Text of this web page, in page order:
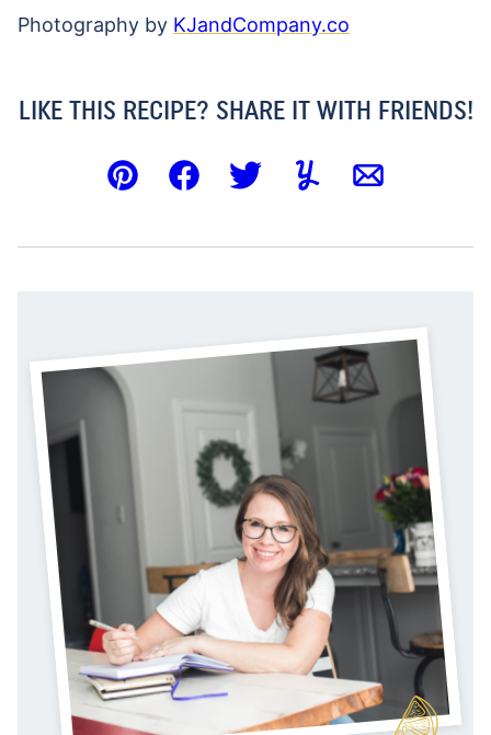
Photography by KJandCompany.co
LIKE THIS RECIPE? SHARE IT WITH FRIENDS!
Pin FacebookTweetYummlyEmail